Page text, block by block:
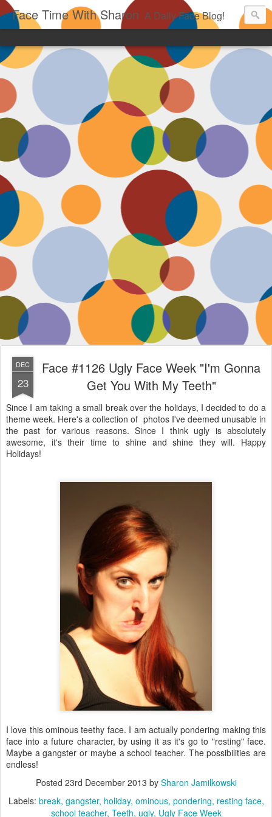
Face Time With Sharon A Daily Face Blog!
DEC
23
Face #1126 Ugly Face Week "I'm Gonna
Get You With My Teeth"
Since I am taking a small break over the holidays, I decided to do a
theme week. Here's a collection of photos I've deemed unusable in
the past for various reasons. Since I think ugly is absolutely
awesome, it's their time to shine and shine they will. Happy
Holidays!
I love this ominous teethy face. I am actually pondering making this
face into a future character, by using it as it's go to "resting" face.
Maybe a gangster or maybe a school teacher. The possibilities are
endless!
Posted 23rd December 2013 by Sharon Jamilkowski
Labels: break gangster holiday ominous pondering resting face
school teacher Teeth ugly Ugly Face Week